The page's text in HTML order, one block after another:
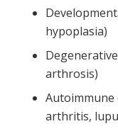
hypoplasia)
arthrosis)
Autoimmune
arthritis,